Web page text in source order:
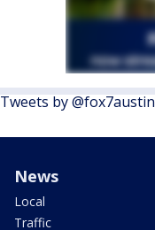
Tweets by @fox7austin
News
Local
Traffic